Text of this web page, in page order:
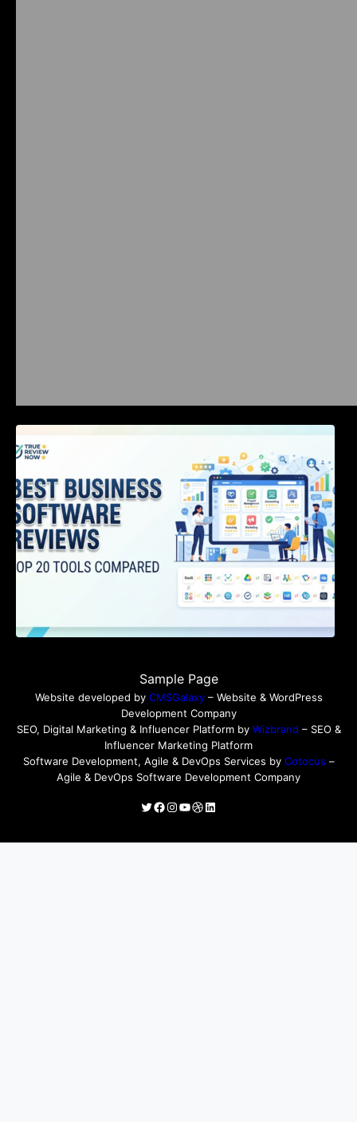
Sample Page
Website developed by CMSGalaxy– Website & WordPress
Development Company
SEO, Digital Marketing & Influencer Platform by Wizbrand – SEO &
Influencer Marketing Platform
Software Development, Agile & DevOps Services by Cotocus –
Agile & DevOps Software Development Company
Twitter
Facebook
Instagram
YouTube
Dribbble
LinkedIn